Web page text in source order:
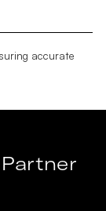
accurate